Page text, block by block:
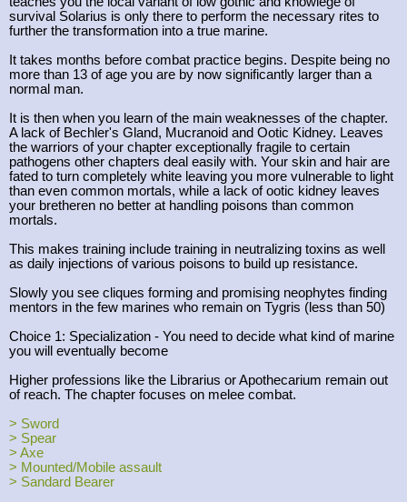
survival Solarius is only there to perform the necessary rites to
further the transformation into a true marine.
It takes months before combat practice begins. Despite being no
more than 13 of age you are by now significantly larger than a
normal man.
It is then when you learn of the main weaknesses of the chapter.
A lack of Bechler's Gland, Mucranoid and Ootic Kidney. Leaves
the warriors of your chapter exceptionally fragile to certain
pathogens other chapters deal easily with. Your skin and hair are
fated to turn completely white leaving you more vulnerable to light
than even common mortals, while a lack of ootic kidney leaves
your bretheren no better at handling poisons than common
mortals.
This makes training include training in neutralizing toxins as well
as daily injections of various poisons to build up resistance.
Slowly you see cliques forming and promising neophytes finding
mentors in the few marines who remain on Tygris (less than 50)
Choice 1: Specialization - You need to decide what kind of marine
you will eventually become
Higher professions like the Librarius or Apothecarium remain out
of reach. The chapter focuses on melee combat.
> Sword
> Spear
> Axe
> Mounted/Mobile assault
> Sandard Bearer